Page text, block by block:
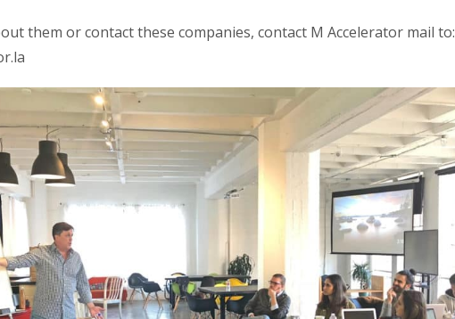
them or contact these companies, contact M Accelerator mail to: